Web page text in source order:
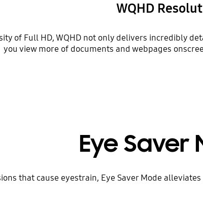
WQHD
of Full HD, WQHD not only delivers incredibly
you view more of documents and webpages
Eye Saver
that cause eyestrain, Eye Saver Mode